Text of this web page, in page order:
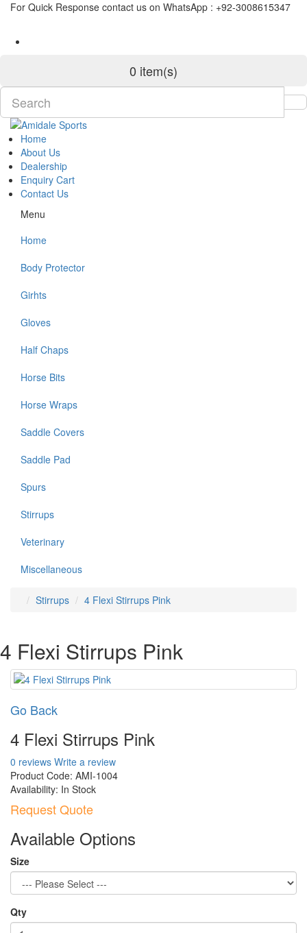
For Quick Response contact us on WhatsApp : +92-3008615347
0 item(s)
Home
About Us
Dealership
Enquiry Cart
Contact Us
Menu
Home
Body Protector
Girhts
Gloves
Half Chaps
Horse Bits
Horse Wraps
Saddle Covers
Saddle Pad
Spurs
Stirrups
Veterinary
Miscellaneous
Stirrups 4 Flexi Stirrups Pink
4 Flexi Stirrups Pink
Go Back
4 Flexi Stirrups Pink
0 reviews Write a review
Product Code: AMI-1004
Availability: In Stock
Request Quote
Available Options
Size
Qty